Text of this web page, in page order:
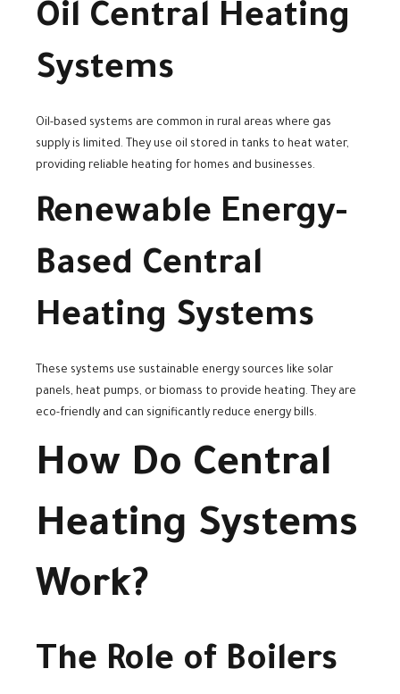
Oil Central Heating
Systems
Oil-based systems are common in rural areas where gas
supply is limited. They use oil stored in tanks to heat water,
providing reliable heating for homes and businesses.
Renewable Energy-
Based Central
Heating Systems
These systems use sustainable energy sources like solar
panels, heat pumps, or biomass to provide heating. They are
eco-friendly and can significantly reduce energy bills.
How Do Central
Heating Systems
Work?
The Role of Boilers